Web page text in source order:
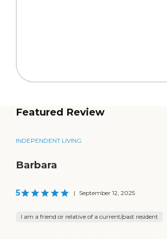
Featured Review
INDEPENDENT LIVING
Barbara
5 | September 12, 2025
I am a friend or relative of a current/past resident